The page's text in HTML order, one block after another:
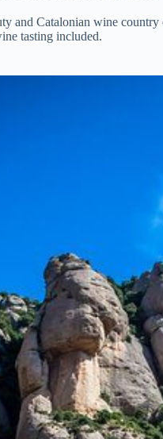
and Catalonian wine
tasting included.